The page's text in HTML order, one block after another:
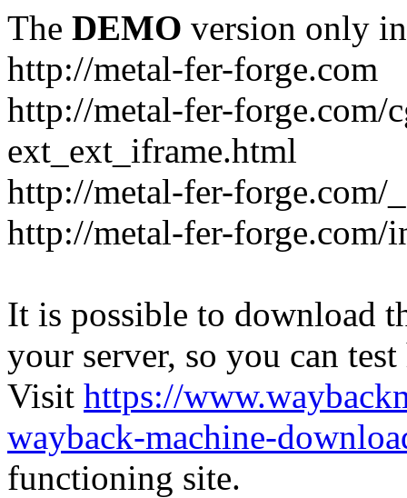
The DEMO version only
http://metal-fer-forge.com
http://metal-fer-
ext_ext_iframe.html
http://metal-fer-forge.com/
http://metal-fer-forge.com/
It is possible to download
your server, so you can
Visit https://
wayback-machine-
functioning site.